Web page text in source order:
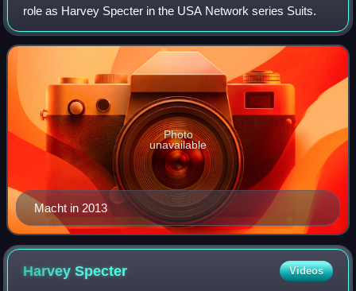
role as Harvey Specter in the USA Network series Suits.
Macht in 2013
Photo
unavailable
HarveySpecter Videos